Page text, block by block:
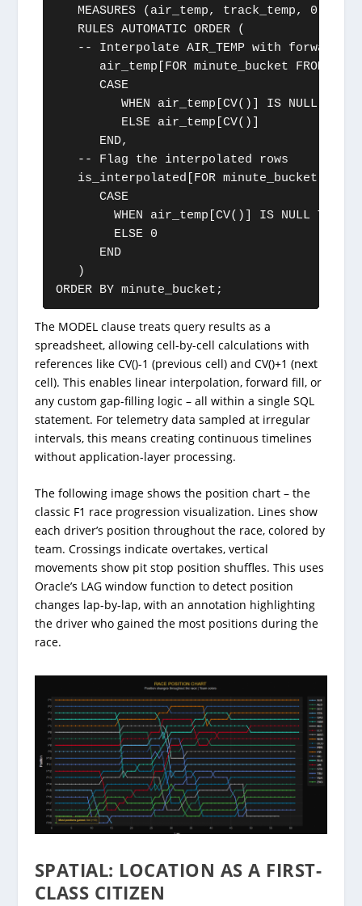
MEASURES (air_temp, track_temp, 0 AS
   RULES AUTOMATIC ORDER (
-- Interpolate AIR_TEMP with forward-
air_temp[FOR minute_bucket FROM 0
      CASE
WHEN air_temp[CV()] IS NULL THEN
         ELSE air_temp[CV()]
      END,
   -- Flag the interpolated rows
is_interpolated[FOR minute_bucket FROM
      CASE
WHEN air_temp[CV()] IS NULL THEN
        ELSE 0
      END
   )
ORDER BY minute_bucket;
The MODEL clause treats query results as a
spreadsheet, allowing cell-by-cell calculations with
references like CV()-1 (previous cell) and CV()+1 (next
cell). This enables linear interpolation, forward fill, or
any custom gap-filling logic – all within a single SQL
statement. For telemetry data sampled at irregular
intervals, this means creating continuous timelines
without application-layer processing.
The following image shows the position chart – the
classic F1 race progression visualization. Lines show
each driver’s position throughout the race, colored by
team. Crossings indicate overtakes, vertical
movements show pit stop position shuffles. This uses
Oracle’s LAG window function to detect position
changes lap-by-lap, with an annotation highlighting
the driver who gained the most positions during the
race.
SPATIAL: LOCATION AS A FIRST-
CLASS CITIZEN